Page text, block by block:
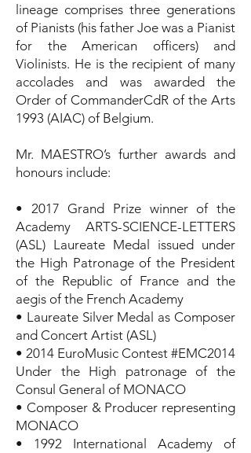
lineage comprises three generations
of Pianists (his father Joe was a Pianist
for the American officers) and
Violinists. He is the recipient of many
accolades and was awarded the
Order of CommanderCdR of the Arts
1993 (AIAC) of Belgium.
Mr. MAESTRO’s further awards and
honours include:
• 2017 Grand Prize winner of the
Academy ARTS-SCIENCE-LETTERS
(ASL) Laureate Medal issued under
the High Patronage of the President
of the Republic of France and the
aegis of the French Academy
• Laureate Silver Medal as Composer
and Concert Artist (ASL)
• 2014 EuroMusic Contest #EMC2014
Under the High patronage of the
Consul General of MONACO
• Composer & Producer representing
MONACO
• 1992 International Academy of